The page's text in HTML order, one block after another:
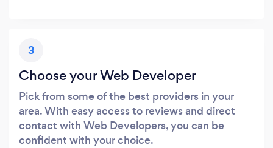
3
Choose your Web Developer
Pick from some of the best providers in your
area. With easy access to reviews and direct
contact with Web Developers, you can be
confident with your choice.